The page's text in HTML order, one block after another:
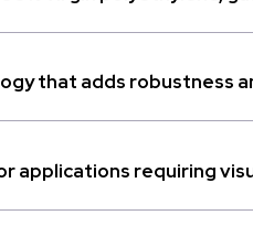
that adds robustness
applications requiring